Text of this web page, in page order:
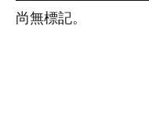
尚無標記。